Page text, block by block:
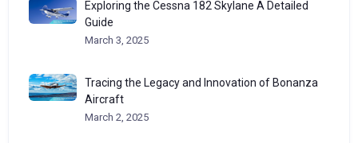
Exploring the Cessna 182 Skylane A Detailed
Guide
March 3, 2025
Tracing the Legacy and Innovation of Bonanza
Aircraft
March 2, 2025